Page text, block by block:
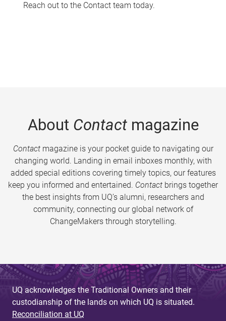
Reach out to the Contact team today.
About Contactmagazine
Contactmagazine is your pocket guide to navigating our
changing world. Landing in email inboxes monthly, with
added special editions covering timely topics, our features
keep you informed and entertained. Contact brings together
the best insights from UQ’s alumni, researchers and
community, connecting our global network of
ChangeMakers through storytelling.
UQ acknowledges the Traditional Owners and their
custodianship of the lands on which UQ is situated.
Reconciliation at UQ